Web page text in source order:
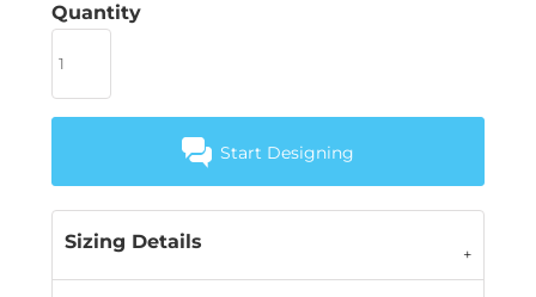
Quantity
Start Designing
Sizing Details